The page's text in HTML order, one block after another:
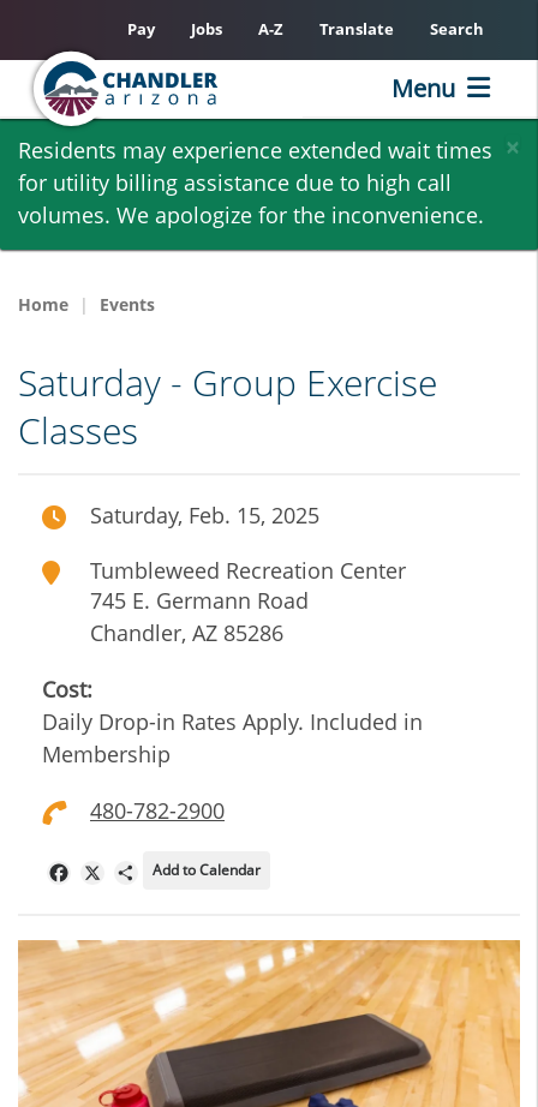
Skip
main
content
×
Residents may experience extended wait times
for utility billing assistance due to high call
volumes. We apologize for the inconvenience.
Pay Jobs A-Z Translate Search
Menu
Home Events
Saturday - Group Exercise
Classes
Saturday, Feb. 15, 2025
Tumbleweed Recreation Center
745 E. Germann Road
Chandler, AZ 85286
Cost:
Daily Drop-in Rates Apply. Included in
Membership
480-782-2900
FacebookShare
Add to Calendar